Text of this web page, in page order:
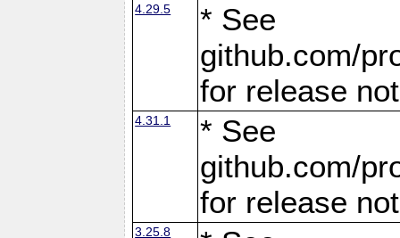
4.29.5
* See
github.com/
for release
4.31.1
* See
github.com/
for release
3.25.8